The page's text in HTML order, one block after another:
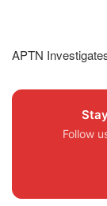
APTN
Follow